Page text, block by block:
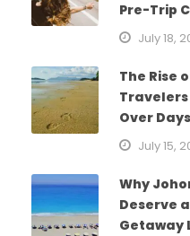
Pre-Trip
July 18,
The Rise
Travelers
Over
July 15,
Why
Deserve
Getaway